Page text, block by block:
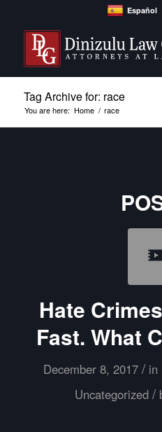
Español
Tag Archive for: race
You are here: Home / race
Hate
Fast. What
December 8, 2017 / in
Uncategorized /